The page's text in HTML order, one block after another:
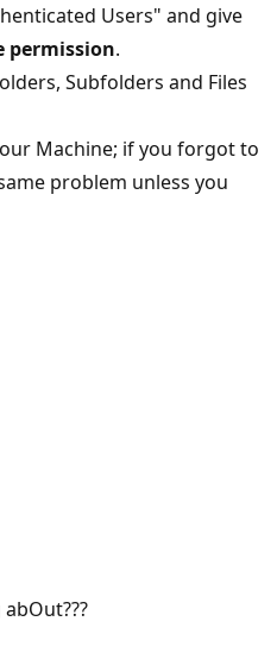
Users" and give
permission.
Subfolders and Files
Machine; if you forgot to
problem unless you